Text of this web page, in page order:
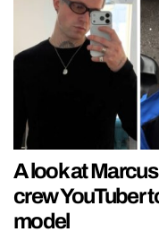
A look at Marcus
crew YouTuber
model